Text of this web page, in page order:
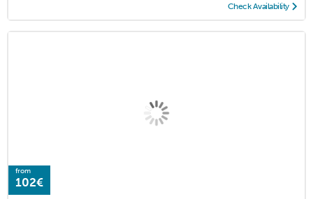
Check Availability
from
102€